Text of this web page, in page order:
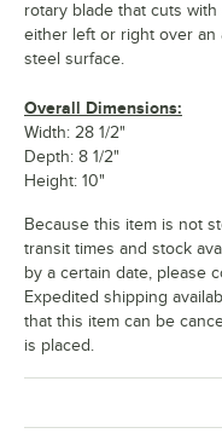
rotary blade that cuts
either left or right over an
steel surface.
Overall Dimensions:
Width: 28 1/2"
Depth: 8 1/2"
Height: 10"
Because this item is not
transit times and stock
by a certain date, please
Expedited shipping
that this item can be
is placed.